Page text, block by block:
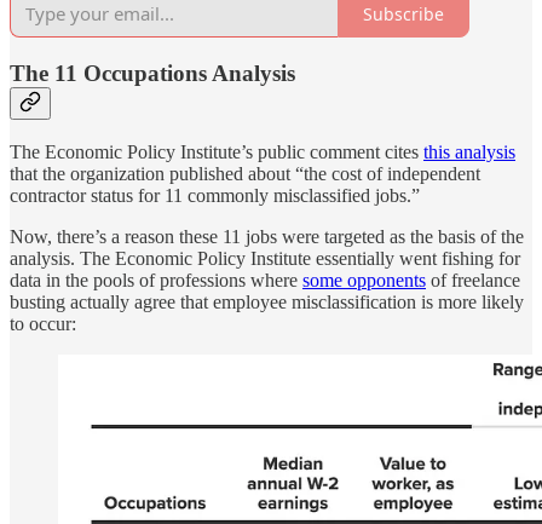
Subscribe
The 11 Occupations Analysis
The Economic Policy Institute’s public comment cites this analysis
that the organization published about “the cost of independent
contractor status for 11 commonly misclassified jobs.”
Now, there’s a reason these 11 jobs were targeted as the basis of the
analysis. The Economic Policy Institute essentially went fishing for
data in the pools of professions where some opponents of freelance
busting actually agree that employee misclassification is more likely
to occur: